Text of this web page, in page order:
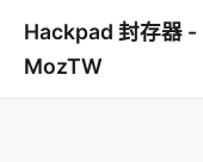
Hackpad 封存器 -
MozTW